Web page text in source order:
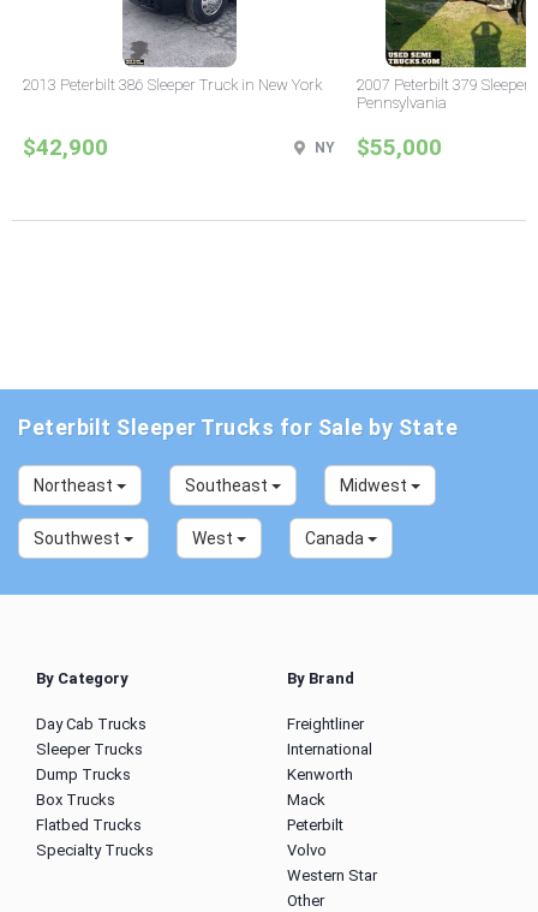
2013 Peterbilt 386 Sleeper Truck in New York
$42,900 NY
2007 Peterbilt 379 Sleeper
Pennsylvania
$55,000
Peterbilt Sleeper Trucks for Sale by State
Northeast Southeast Midwest
Southwest West Canada
By Category
Day Cab Trucks
Sleeper Trucks
Dump Trucks
Box Trucks
Flatbed Trucks
Specialty Trucks
By Brand
Freightliner
International
Kenworth
Mack
Peterbilt
Volvo
Western Star
Other